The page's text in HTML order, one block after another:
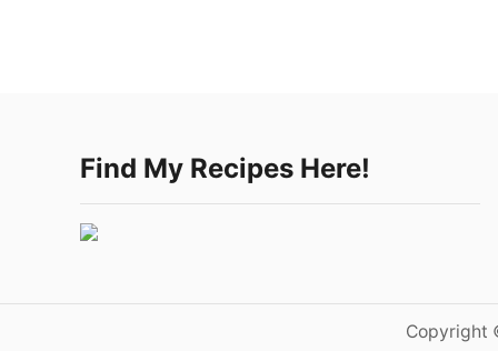
Find My Recipes Here!
Copyright